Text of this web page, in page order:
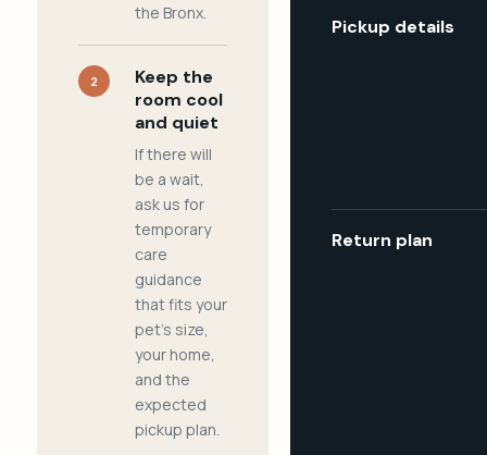
the Bronx.
2
Keep the
room cool
and quiet
If there will
be a wait,
ask us for
temporary
care
guidance
that fits your
pet's size,
your home,
and the
expected
pickup plan.
Pickup details
Return plan